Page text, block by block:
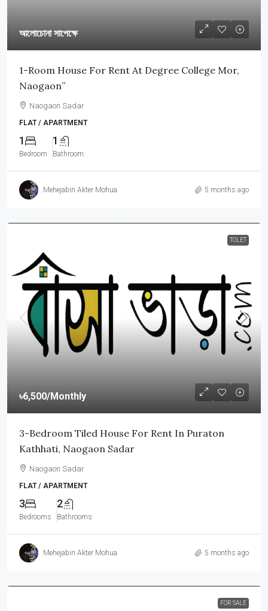
আলোচোনা সাপেক্ষে
1-Room House For Rent At Degree College Mor,
Naogaon”
Naogaon Sadar
FLAT / APARTMENT
1
Bedroom
1
Bathroom
Mehejabin Akter Mohua 5 months ago
TOLET
৳6,500/Monthly
3-Bedroom Tiled House For Rent In Puraton
Kathhati, Naogaon Sadar
Naogaon Sadar
FLAT / APARTMENT
3
Bedrooms
2
Bathrooms
Mehejabin Akter Mohua 5 months ago
FOR SALE